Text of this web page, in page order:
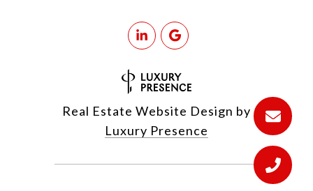
Real Estate Website Design by
Luxury Presence